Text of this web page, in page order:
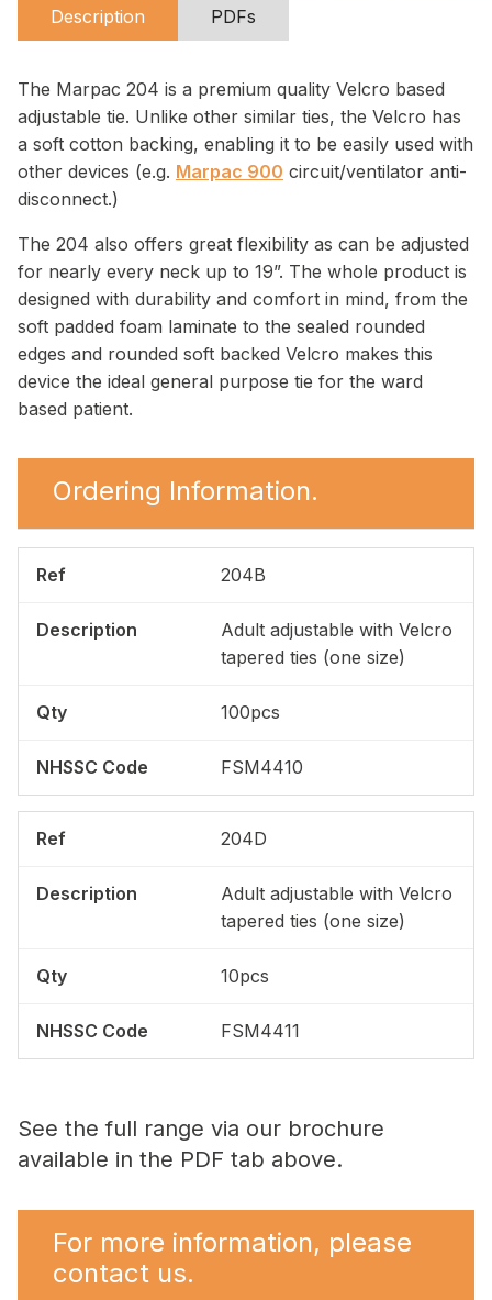
Description PDFs
The Marpac 204 is a premium quality Velcro based
adjustable tie. Unlike other similar ties, the Velcro has
a soft cotton backing, enabling it to be easily used with
other devices (e.g. Marpac 900 circuit/ventilator anti-
disconnect.)
The 204 also offers great flexibility as can be adjusted
for nearly every neck up to 19”. The whole product is
designed with durability and comfort in mind, from the
soft padded foam laminate to the sealed rounded
edges and rounded soft backed Velcro makes this
device the ideal general purpose tie for the ward
based patient.
Ordering Information.
204B
Adult adjustable with Velcro
tapered ties (one size)
100pcs
FSM4410
204D
Adult adjustable with Velcro
tapered ties (one size)
10pcs
FSM4411
See the full range via our brochure
available in the PDF tab above.
For more information, please
contact us.